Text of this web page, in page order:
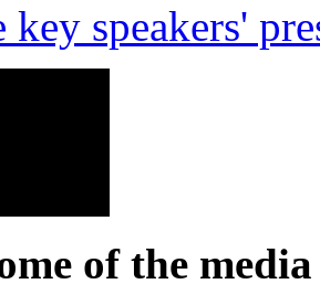
key speakers'
of the